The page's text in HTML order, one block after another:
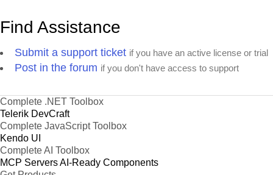
Find Assistance
Submit a support ticket if you have an active license or trial
Post in the forum if you don't have access to support
Complete .NET Toolbox
Telerik DevCraft
Complete JavaScript Toolbox
Kendo UI
Complete AI Toolbox
MCP ServersAI-Ready Components